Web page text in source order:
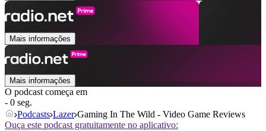
Mais informações
Mais informações
O podcast começa em
- 0 seg.
Podcasts Lazer Gaming In The Wild - Video Game Reviews
Ouça este podcast gratuitamente no aplicativo: